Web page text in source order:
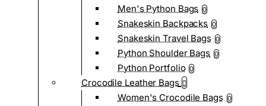
Men's Python Bags 0
Snakeskin Backpacks 0
Snakeskin Travel Bags 0
Python Shoulder Bags 0
Python Portfolio 0
Crocodile Leather Bags
Women's Crocodile Bags 0